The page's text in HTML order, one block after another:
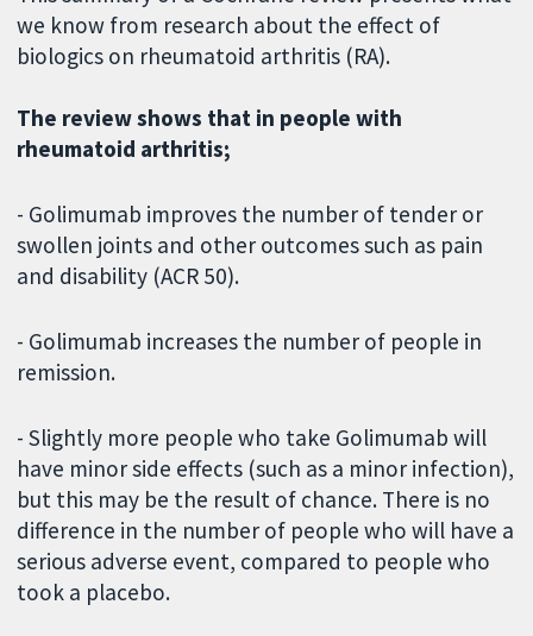
we know from research about the effect of
biologics on rheumatoid arthritis (RA).
The review shows that in people with
rheumatoid arthritis;
- Golimumab improves the number of tender or
swollen joints and other outcomes such as pain
and disability (ACR 50).
- Golimumab increases the number of people in
remission.
- Slightly more people who take Golimumab will
have minor side effects (such as a minor infection),
but this may be the result of chance. There is no
difference in the number of people who will have a
serious adverse event, compared to people who
took a placebo.